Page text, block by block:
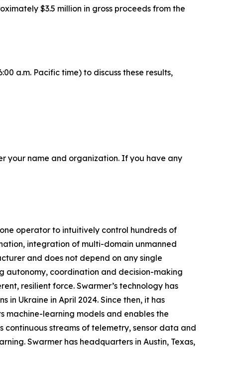
$3.5 million in gross proceeds from the
a.m. Pacific time) to discuss these results,
your name and organization. If you have any
operator to intuitively control hundreds of
integration of multi-domain unmanned
and does not depend on any single
autonomy, coordination and decision-making
resilient force. Swarmer’s technology has
Ukraine in April 2024. Since then, it has
machine-learning models and enables the
streams of telemetry, sensor data and
Swarmer has headquarters in Austin, Texas,